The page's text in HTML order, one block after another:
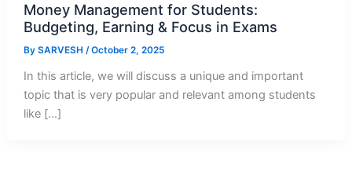
Money Management for Students:
Budgeting, Earning & Focus in Exams
By SARVESH /October 2, 2025
In this article, we will discuss a unique and important
topic that is very popular and relevant among students
like […]